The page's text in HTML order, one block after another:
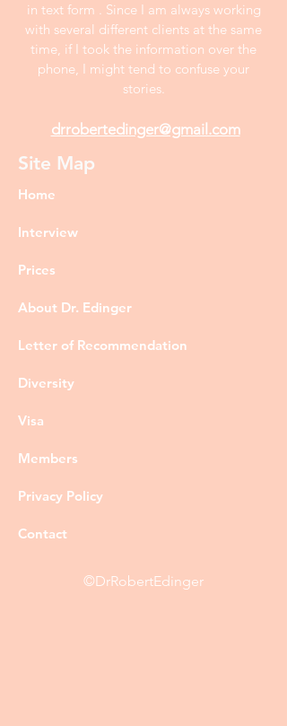
in text form . Since I am always working
with several different clients at the same
time, if I took the information over the
phone, I might tend to confuse your
stories.
drrobertedinger@gmail.com
Site Map
Home
Interview
Prices
About Dr. Edinger
Letter of Recommendation
Diversity
Visa
Members
Privacy Policy
Contact
©DrRobertEdinger